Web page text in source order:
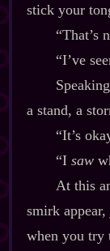
stick your
“That’s
“I’ve
a stand, a
“It’s
“I saw
At this
smirk
when you try